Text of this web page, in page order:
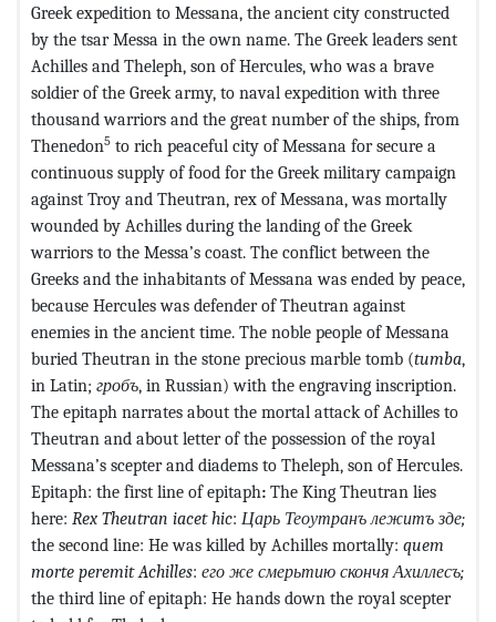
Greek expedition to Messana, the ancient city constructed
by the tsar Messa in the own name. The Greek leaders sent
Achilles and Theleph, son of Hercules, who was a brave
soldier of the Greek army, to naval expedition with three
thousand warriors and the great number of the ships, from
Thenedon5 to rich peaceful city of Messana for secure a
continuous supply of food for the Greek military campaign
against Troy and Theutran, rex of Messana, was mortally
wounded by Achilles during the landing of the Greek
warriors to the Messa’s coast. The conflict between the
Greeks and the inhabitants of Messana was ended by peace,
because Hercules was defender of Theutran against
enemies in the ancient time. The noble people of Messana
buried Theutran in the stone precious marble tomb (tumba,
in Latin; гробъ, in Russian) with the engraving inscription.
The epitaph narrates about the mortal attack of Achilles to
Theutran and about letter of the possession of the royal
Messana’s scepter and diadems to Theleph, son of Hercules.
Epitaph: the first line of epitaph: The King Theutran lies
here: Rex Theutran iacet hic: Царь Теоутранъ лежитъ зде;
the second line: He was killed by Achilles mortally: quem
morte peremit Achilles: его же смерьтию скончя Ахиллесъ;
the third line of epitaph: He hands down the royal scepter